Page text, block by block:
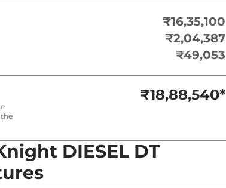
₹16,35,100
₹2,04,387
₹49,053
₹18,88,540*
DIESEL DT